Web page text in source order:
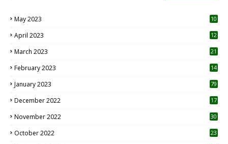
May 2023
10
April 2023
12
March 2023 21
February 2023 14
January 2023 79
December 2022 17
November 2022 30
October 2022
23